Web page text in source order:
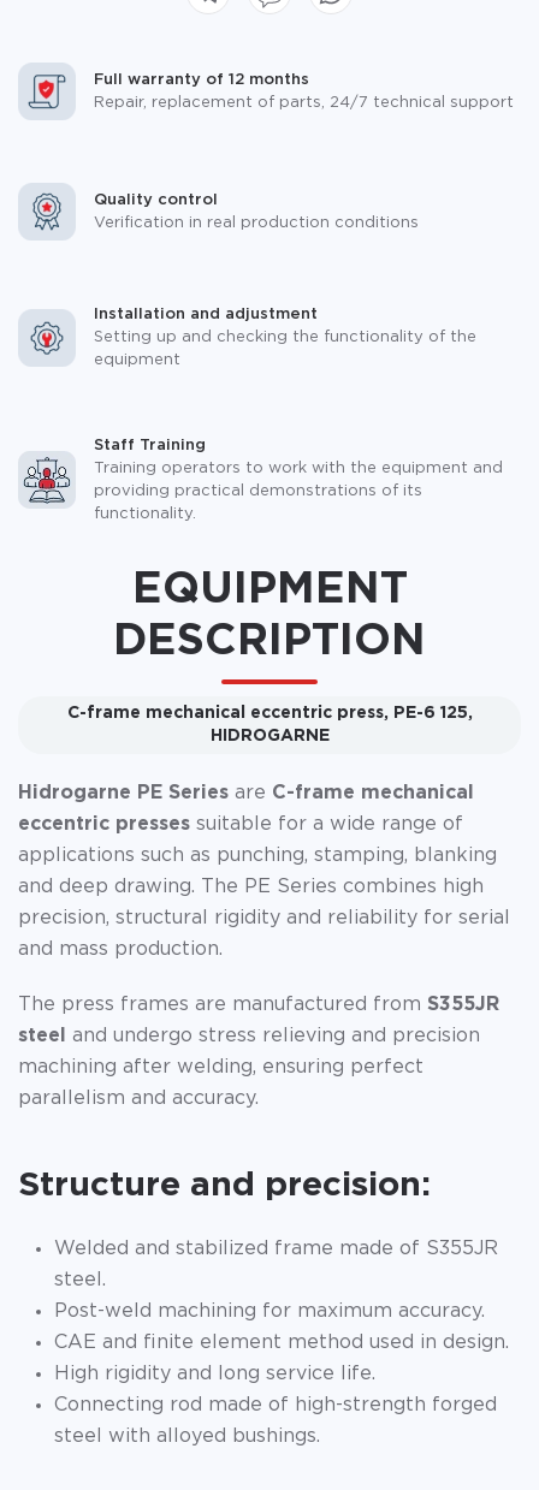
Full warranty of 12 months
Repair, replacement of parts, 24/7 technical support
Quality control
Verification in real production conditions
Installation and adjustment
Setting up and checking the functionality of the
equipment
Staff Training
Training operators to work with the equipment and
providing practical demonstrations of its
functionality.
EQUIPMENT
DESCRIPTION
C-frame mechanical eccentric press, PE-6 125,
HIDROGARNE
Hidrogarne PE Series are C-frame mechanical
eccentric presses suitable for a wide range of
applications such as punching, stamping, blanking
and deep drawing. The PE Series combines high
precision, structural rigidity and reliability for serial
and mass production.
The press frames are manufactured from S355JR
steel
and undergo stress relieving and precision
machining after welding, ensuring perfect
parallelism and accuracy.
Structure and precision:
Welded and stabilized frame made of S355JR
steel.
Post-weld machining for maximum accuracy.
CAE and finite element method used in design.
High rigidity and long service life.
Connecting rod made of high-strength forged
steel with alloyed bushings.